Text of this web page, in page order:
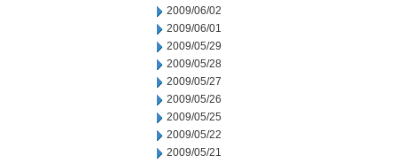
2009/06/02
2009/06/01
2009/05/29
2009/05/28
2009/05/27
2009/05/26
2009/05/25
2009/05/22
2009/05/21